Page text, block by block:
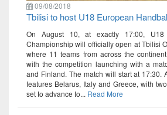
09/08/2018
Tbilisi to host U18 European
On August 10, at exactly 17:00, U18
Championship will officially open at Tbilisi
where 11 teams from across the
with the competition launching with a
and Finland. The match will start at 17:30.
features Belarus, Italy and Greece, with
set to advance to... Read More